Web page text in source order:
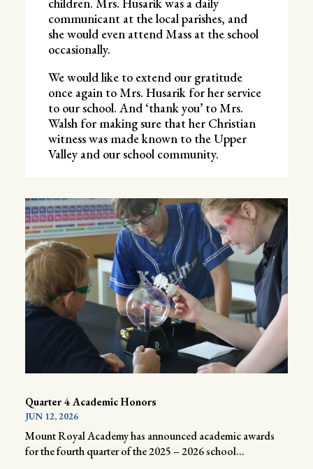
children. Mrs. Husarik was a daily
communicant at the local parishes, and
she would even attend Mass at the school
occasionally.
We would like to extend our gratitude
once again to Mrs. Husarik for her service
to our school. And ‘thank you’ to Mrs.
Walsh for making sure that her Christian
witness was made known to the Upper
Valley and our school community.
Quarter 4 Academic Honors
JUN 12, 2026
Mount Royal Academy has announced academic awards
for the fourth quarter of the 2025 – 2026 school...